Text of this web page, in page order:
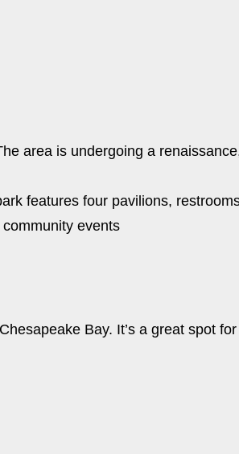
area is undergoing a
features four pavilions,
events
Bay. It’s a great spot for